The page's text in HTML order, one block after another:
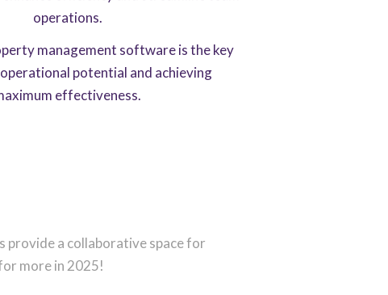
operations.
management software is the key
potential and achieving
effectiveness.
provide a collaborative space for
more in 2025!